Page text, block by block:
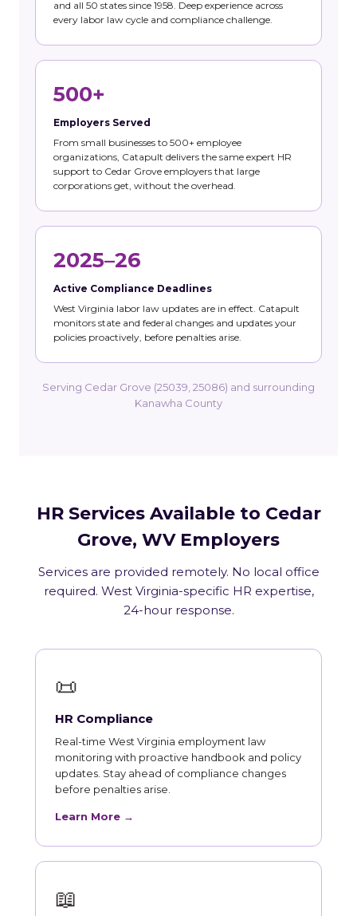
and all 50 states since 1958. Deep experience across
every labor law cycle and compliance challenge.
500+
Employers Served
From small businesses to 500+ employee
organizations, Catapult delivers the same expert HR
support to Cedar Grove employers that large
corporations get, without the overhead.
2025–26
Active Compliance Deadlines
West Virginia labor law updates are in effect. Catapult
monitors state and federal changes and updates your
policies proactively, before penalties arise.
Serving Cedar Grove (25039, 25086) and surrounding
Kanawha County
HR Services Available to Cedar
Grove, WV Employers
Services are provided remotely. No local office
required. West Virginia-specific HR expertise,
24-hour response.
📜
HR Compliance
Real-time West Virginia employment law
monitoring with proactive handbook and policy
updates. Stay ahead of compliance changes
before penalties arise.
Learn More →
📖